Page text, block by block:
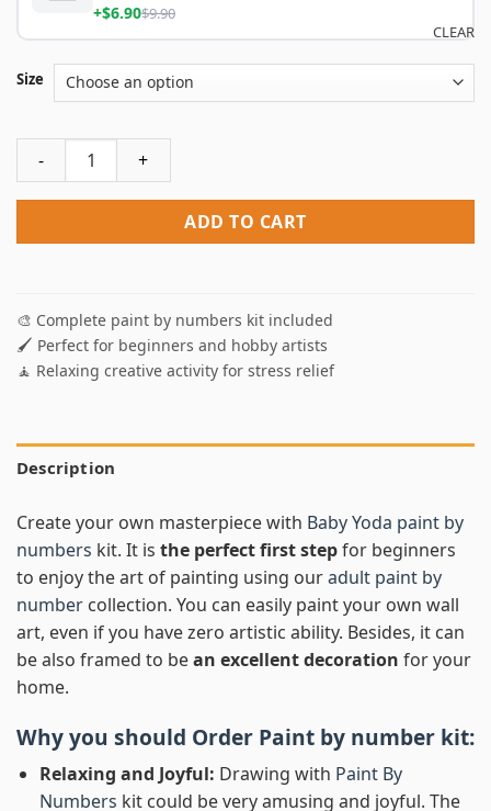
+$6.90$9.90
Size
CLEAR
Baby Yoda Paint By Numbers quantity
ADD TO CART
🎨 Complete paint by numbers kit included
🖌️ Perfect for beginners and hobby artists
🧘 Relaxing creative activity for stress relief
Description
Create your own masterpiece with Baby Yoda paint by
numbers kit. It is the perfect first stepfor beginners
to enjoy the art of painting using ouradult paint by
number collection. You can easily paint your own wall
art, even if you have zero artistic ability. Besides, it can
be also framed to bean excellent decoration for your
home.
Why you should Order Paint by number kit:
Relaxing and Joyful: Drawing with Paint By
Numbers kit could be very amusing and joyful. The